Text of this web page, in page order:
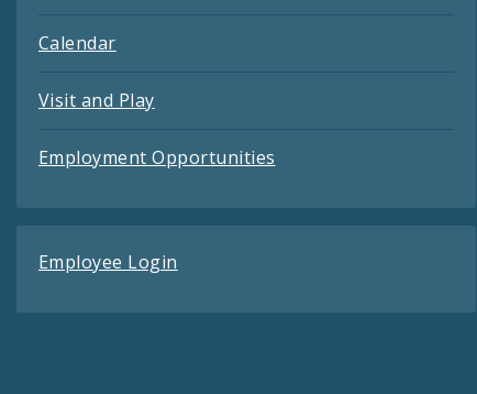
Calendar
Visit and Play
Employment Opportunities
Employee Login